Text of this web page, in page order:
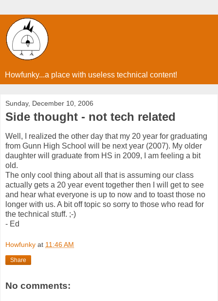
Howfunky...a place with useless technical content!
Sunday, December 10, 2006
Side thought - not tech related
Well, I realized the other day that my 20 year for graduating
from Gunn High School will be next year (2007). My older
daughter will graduate from HS in 2009, I am feeling a bit
old.
The only cool thing about all that is assuming our class
actually gets a 20 year event together then I will get to see
and hear what everyone is up to now and to toast those no
longer with us. A bit off topic so sorry to those who read for
the technical stuff. ;-)
- Ed
Howfunky at 11:46 AM
Share
No comments: